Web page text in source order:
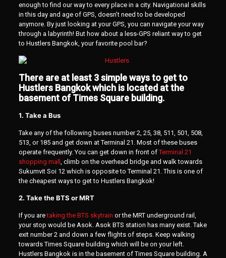
enough to find our way to every place in a city. Navigational skills
in this day and age of GPS, doesn’t need to be developed
anymore. By just looking at your GPS, you can navigate your way
through a labyrinth! But how about a less-GPS reliant way to get
to Hustlers Bangkok, your favorite pool bar?
There are at least 3 simple ways to get to
Hustlers Bangkok which is located at the
basement of Times Square building.
1. Take a Bus
Take any of the following buses number 2, 25, 38, 511, 501, 508,
513, or 185 and get down at Terminal 21. Most of these buses
operate frequently. You can get down in front ofTerminal 21
shopping mall , climb on the overhead bridge and walk towards
Sukumvit Soi 12 which is opposite to Terminal 21. This is one of
the cheapest ways to get to Hustlers Bangkok!
2. Take the BTS or MRT
If you aretaking the BTS skytrain or the MRT underground rail,
your stop would be Asok. Asok BTS station has many exist. Take
exit number 2 and down a few flights of steps. Keep walking
towards Times Square building which will be on your left.
Hustlers Bangkok is in the basement of Times Square building. A